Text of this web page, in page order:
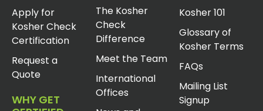
Apply for
Kosher Check
Certification
Request a
Quote
WHY GET
The Kosher
Check
Difference
Meet the Team
International
Offices
Kosher 101
Glossary of
Kosher Terms
FAQs
Mailing List
Signup